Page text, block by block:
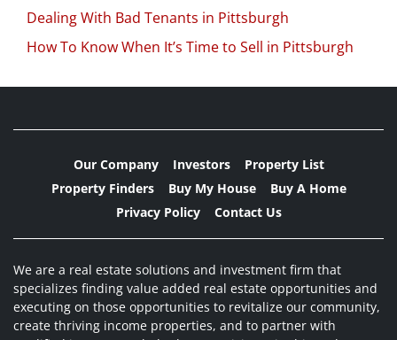
Dealing With Bad Tenants in Pittsburgh
How To Know When It’s Time to Sell in Pittsburgh
Our Company Investors
Property List
Property Finders
Buy My House
Buy A Home
Privacy Policy
Contact Us
We are a real estate solutions and investment firm that
specializes finding value added real estate opportunities and
executing on those opportunities to revitalize our community,
create thriving income properties, and to partner with